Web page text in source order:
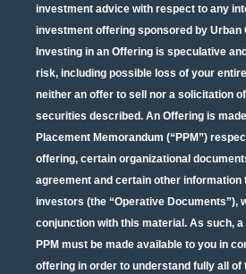
investment advice with respect to any
investment offering sponsored by Urban
Investing in an Offering is speculative
risk, including possible loss of your
neither an offer to sell nor a solicitation
securities described. An Offering is
Placement Memorandum (“PPM”)
offering, certain organizational
agreement and certain other information
investors (the “Operative Documents”),
conjunction with this material. As such,
PPM must be made available to you in
offering in order to understand fully all of